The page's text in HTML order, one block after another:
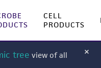
CELL
PRODUCTS
tree view of all